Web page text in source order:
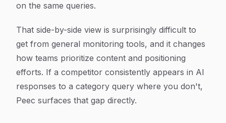
on the same queries.
That side-by-side view is surprisingly difficult to
get from general monitoring tools, and it changes
how teams prioritize content and positioning
efforts. If a competitor consistently appears in AI
responses to a category query where you don't,
Peec surfaces that gap directly.